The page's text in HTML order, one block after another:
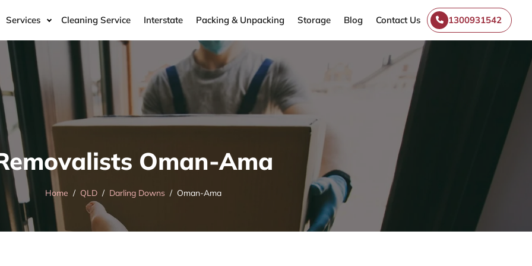
Services Cleaning Service Interstate Packing & Unpacking Storage Blog Contact Us 1300931542
Oman-Ama
Home QLD Darling Downs Oman-Ama